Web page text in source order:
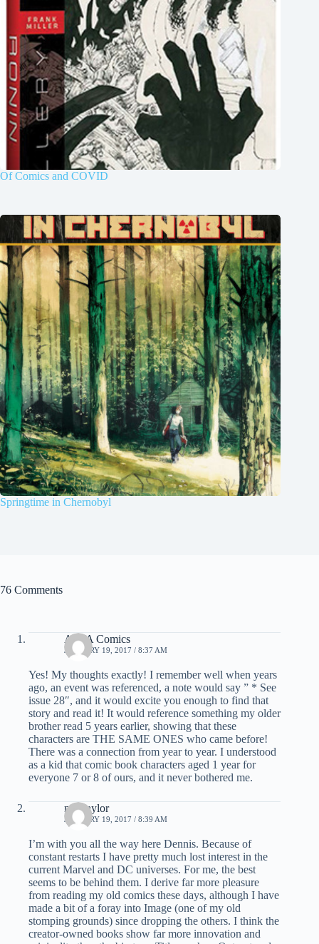
Of Comics and COVID
Springtime in Chernobyl
76 Comments
AFTA Comics
JANUARY 19, 2017 / 8:37 AM
Yes! My thoughts exactly! I remember well when years
ago, an event was referenced, a note would say ” * See
issue 28″, and it would excite you enough to find that
story and read it! It would reference something my older
brother read 5 years earlier, showing that these
characters are THE SAME ONES who came before!
There was a connection from year to year. I understood
as a kid that comic book characters aged 1 year for
everyone 7 or 8 of ours, and it never bothered me.
mel taylor
JANUARY 19, 2017 / 8:39 AM
I’m with you all the way here Dennis. Because of
constant restarts I have pretty much lost interest in the
current Marvel and DC universes. For me, the best
seems to be behind them. I derive far more pleasure
from reading my old comics these days, although I have
made a bit of a foray into Image (one of my old
stomping grounds) since dropping the others. I think the
creator-owned books show far more innovation and